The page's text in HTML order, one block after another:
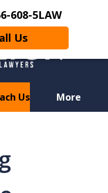
608-5LAW
Us
Us More
a Loved
Death?